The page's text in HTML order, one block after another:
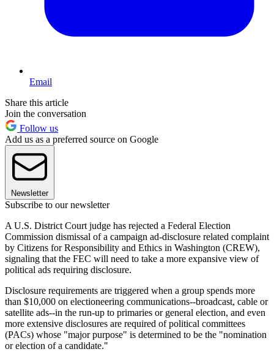
Email
Share this article
Join the conversation
Follow us
Add us as a preferred source on Google
Newsletter
Subscribe to our newsletter
A U.S. District Court judge has rejected a Federal Election
Commission dismissal of a campaign ad-disclosure related complaint
by Citizens for Responsibility and Ethics in Washington (CREW),
signaling that the FEC will need to take a more expansive view of
political ads requiring disclosure.
Disclosure requirements are triggered when a group spends more
than $10,000 on electioneering communications--broadcast, cable or
satellite ads--in the run-up to primaries or general election, and even
more extensive disclosures are required of political committees
(PACs) whose "major purpose" is determined to be the "nomination
or election of a candidate."